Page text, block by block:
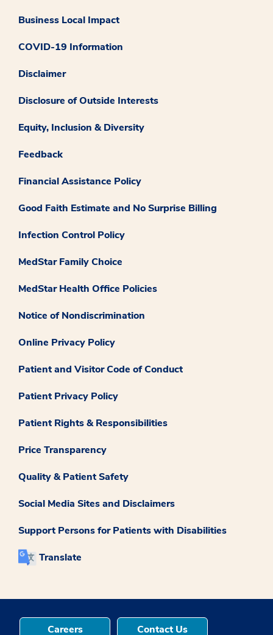
Business Local Impact
COVID-19 Information
Disclaimer
Disclosure of Outside Interests
Equity, Inclusion & Diversity
Feedback
Financial Assistance Policy
Good Faith Estimate and No Surprise Billing
Infection Control Policy
MedStar Family Choice
MedStar Health Office Policies
Notice of Nondiscrimination
Online Privacy Policy
Patient and Visitor Code of Conduct
Patient Privacy Policy
Patient Rights & Responsibilities
Price Transparency
Quality & Patient Safety
Social Media Sites and Disclaimers
Support Persons for Patients with Disabilities
Translate
Careers Contact Us